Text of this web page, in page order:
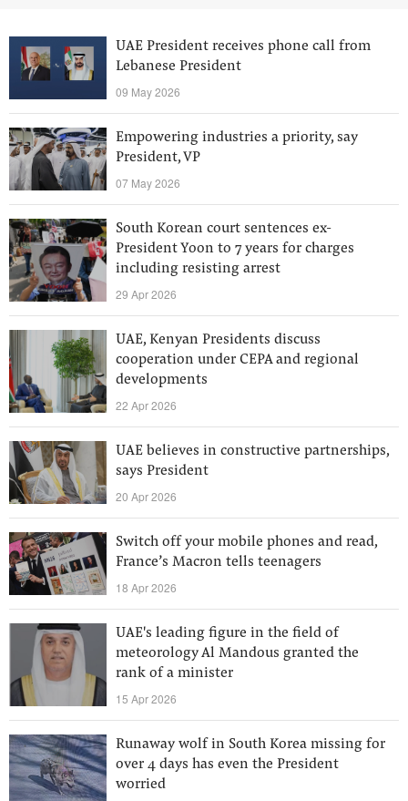
UAE President receives phone call from
Lebanese President
09 May 2026
Empowering industries a priority, say
President, VP
07 May 2026
South Korean court sentences ex-
President Yoon to 7 years for charges
including resisting arrest
29 Apr 2026
UAE, Kenyan Presidents discuss
cooperation under CEPA and regional
developments
22 Apr 2026
UAE believes in constructive partnerships,
says President
20 Apr 2026
Switch off your mobile phones and read,
France’s Macron tells teenagers
18 Apr 2026
UAE's leading figure in the field of
meteorology Al Mandous granted the
rank of a minister
15 Apr 2026
Runaway wolf in South Korea missing for
over 4 days has even the President
worried